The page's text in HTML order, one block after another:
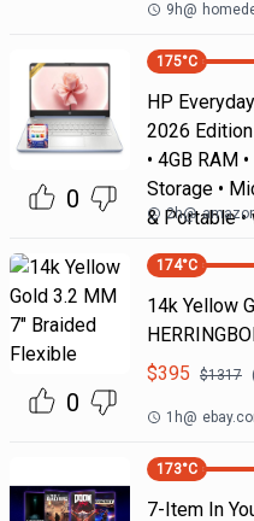
9h@
0
175°C
HP
2026
• 4GB RAM
Storage •
& Portable
2h@
0
174°C
14k Yellow
$395 $1317
1h@
173°C
7-Item In